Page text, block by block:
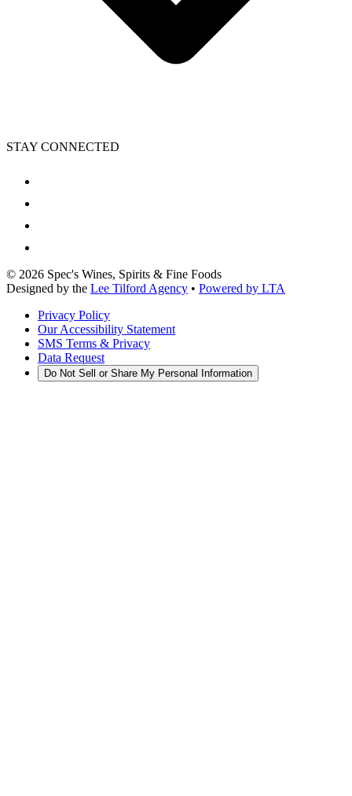
STAY CONNECTED
© 2026 Spec's Wines, Spirits & Fine Foods
Designed by the Lee Tilford Agency • Powered by LTA
Privacy Policy
Our Accessibility Statement
SMS Terms & Privacy
Data Request
Do Not Sell or Share My Personal Information